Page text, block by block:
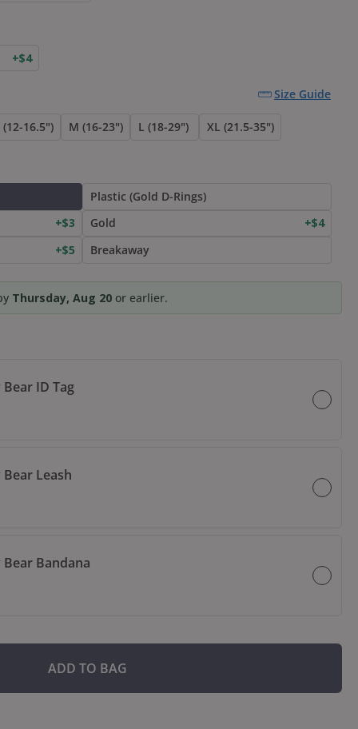
+$4
Size Guide
(12-16.5") M (16-23") L (18-29") XL (21.5-35")
Plastic (Gold D-Rings)
+$3
Gold
+$4
+$5
Breakaway
Thursday, Aug 20 or earlier.
ID Tag
Leash
Bandana
ADD TO BAG